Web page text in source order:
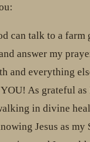
can talk to a
answer my
and everything
As grateful as
in divine
Jesus as my